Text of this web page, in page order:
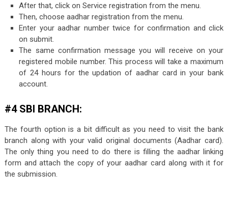
After that, click on Service registration from the menu.
Then, choose aadhar registration from the menu.
Enter your aadhar number twice for confirmation and click
on submit.
The same confirmation message you will receive on your
registered mobile number. This process will take a maximum
of 24 hours for the updation of aadhar card in your bank
account.
#4 SBI BRANCH:
The fourth option is a bit difficult as you need to visit the bank
branch along with your valid original documents (Aadhar card).
The only thing you need to do there is filling the aadhar linking
form and attach the copy of your aadhar card along with it for
the submission.